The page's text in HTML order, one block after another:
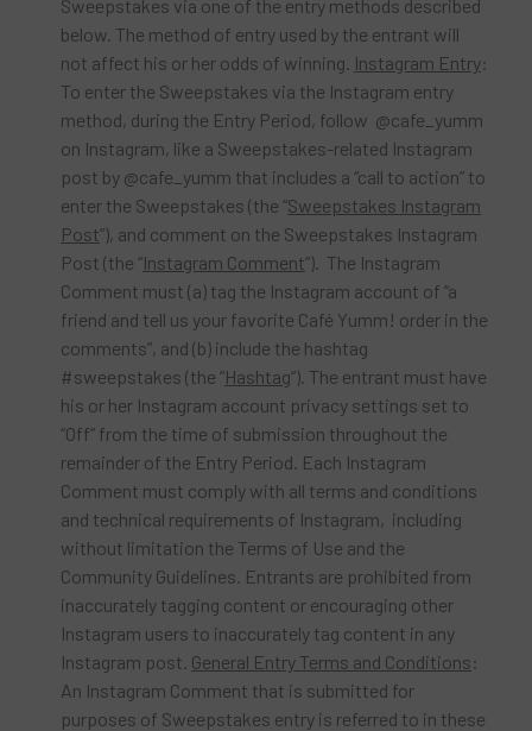
Sweepstakes via one of the entry methods described
below. The method of entry used by the entrant will
not affect his or her odds of winning. Instagram Entry:
To enter the Sweepstakes via the Instagram entry
method, during the Entry Period, follow @cafe_yumm
on Instagram, like a Sweepstakes-related Instagram
post by @cafe_yumm that includes a “call to action” to
enter the Sweepstakes (the “Sweepstakes Instagram
Post”), and comment on the Sweepstakes Instagram
Post (the “Instagram Comment”). The Instagram
Comment must (a) tag the Instagram account of “a
friend and tell us your favorite Café Yumm! order in the
comments”, and (b) include the hashtag
#sweepstakes (the “Hashtag”). The entrant must have
his or her Instagram account privacy settings set to
“Off” from the time of submission throughout the
remainder of the Entry Period. Each Instagram
Comment must comply with all terms and conditions
and technical requirements of Instagram, including
without limitation the Terms of Use and the
Community Guidelines. Entrants are prohibited from
inaccurately tagging content or encouraging other
Instagram users to inaccurately tag content in any
Instagram post. General Entry Terms and Conditions:
An Instagram Comment that is submitted for
purposes of Sweepstakes entry is referred to in these